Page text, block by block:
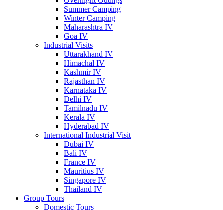
Summer Camping
Winter Camping
Maharashtra IV
Goa IV
Industrial Visits
Uttarakhand IV
Himachal IV
Kashmir IV
Rajasthan IV
Karnataka IV
Delhi IV
Tamilnadu IV
Kerala IV
Hyderabad IV
International Industrial Visit
Dubai IV
Bali IV
France IV
Mauritius IV
Singapore IV
Thailand IV
Group Tours
Domestic Tours